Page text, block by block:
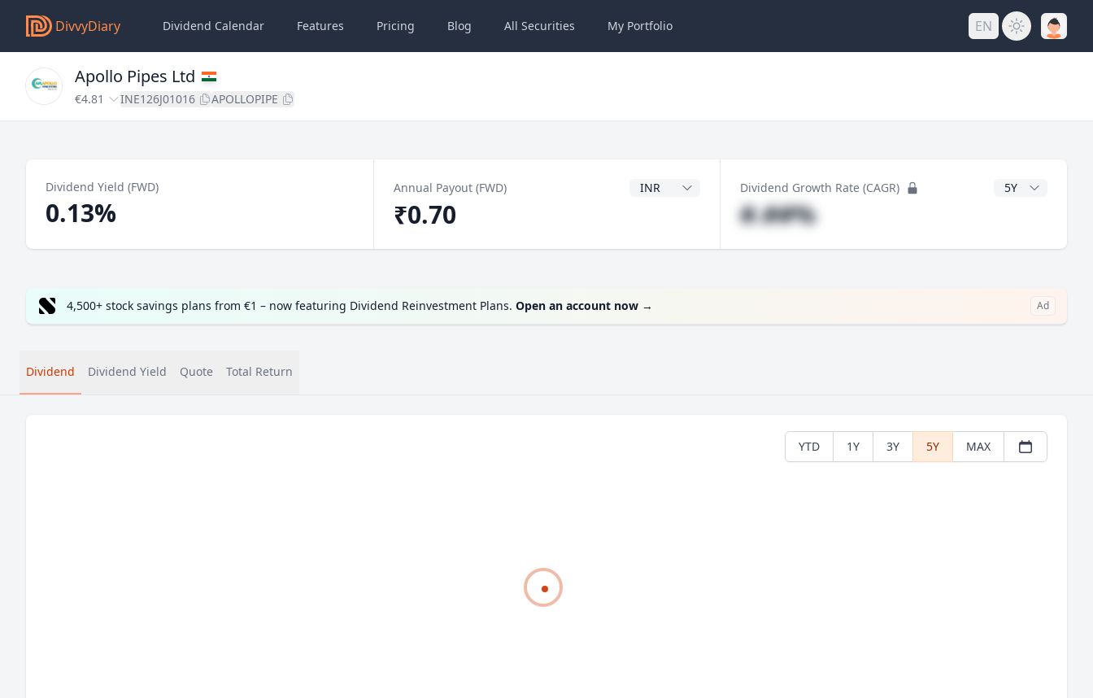
DivvyDiary Dividend Calendar Features Pricing Blog All Securities My Portfolio EN
Apollo Pipes Ltd
€4.81 INE126J01016 APOLLOPIPE
Dividend Yield (FWD)
0.13%
Annual Payout (FWD) Dividend Currency
₹0.70
Dividend Growth Rate (CAGR) CAGR Years
#.##%
4,500+ stock savings plans from €1 – now featuring Dividend Reinvestment Plans. Open an account now → Ad
Dividend Dividend Yield Quote Total Return
YTD 1Y 3Y 5Y MAX